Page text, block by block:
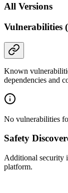
All Versions
Vulnerabilities
Known
dependencies and
No vulnerabilities
Safety
Additional security
platform.